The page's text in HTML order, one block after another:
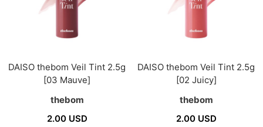
DAISO thebom Veil Tint 2.5g
[03 Mauve]
thebom
2.00 USD
DAISO thebom Veil Tint 2.5g
[02 Juicy]
thebom
2.00 USD